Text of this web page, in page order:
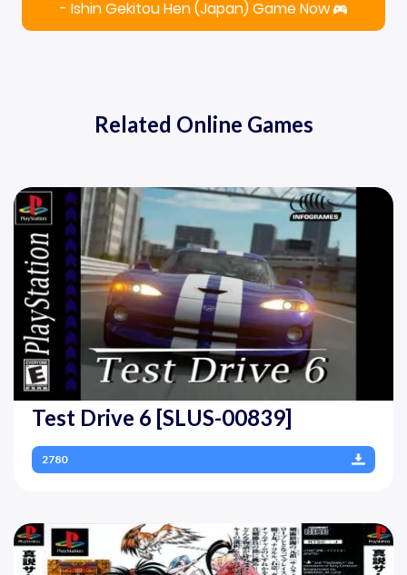
- Ishin Gekitou Hen (Japan) Game Now
Related Online Games
Test Drive 6 [SLUS-00839]
2780